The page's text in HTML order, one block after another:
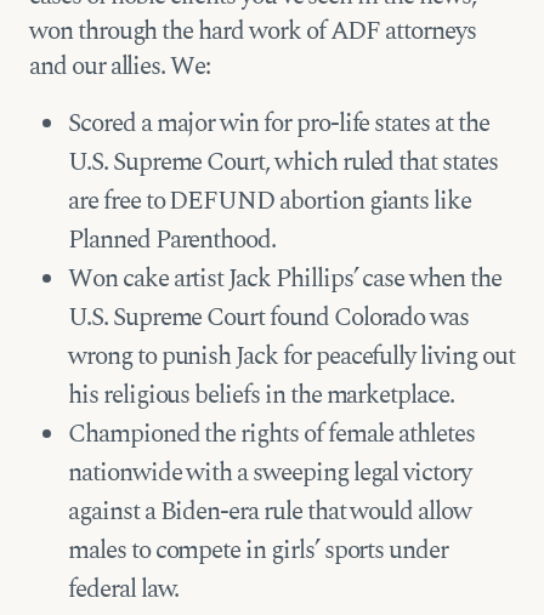
won through the hard work of ADF attorneys
and our allies. We:
Scored a major win for pro-life states at the
U.S. Supreme Court, which ruled that states
are free to DEFUND abortion giants like
Planned Parenthood.
Won cake artist Jack Phillips’ case when the
U.S. Supreme Court found Colorado was
wrong to punish Jack for peacefully living out
his religious beliefs in the marketplace.
Championed the rights of female athletes
nationwide with a sweeping legal victory
against a Biden-era rule that would allow
males to compete in girls’ sports under
federal law.